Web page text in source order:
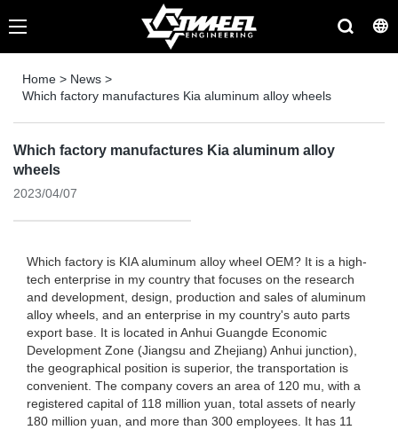
Home > News >
Which factory manufactures Kia aluminum alloy wheels
Which factory manufactures Kia aluminum alloy
wheels
2023/04/07
Which factory is KIA aluminum alloy wheel OEM? It is a high-
tech enterprise in my country that focuses on the research
and development, design, production and sales of aluminum
alloy wheels, and an enterprise in my country's auto parts
export base. It is located in Anhui Guangde Economic
Development Zone (Jiangsu and Zhejiang) Anhui junction),
the geographical position is superior, the transportation is
convenient. The company covers an area of ​​120 mu, with a
registered capital of 118 million yuan, total assets of nearly
180 million yuan, and more than 300 employees. It has 11